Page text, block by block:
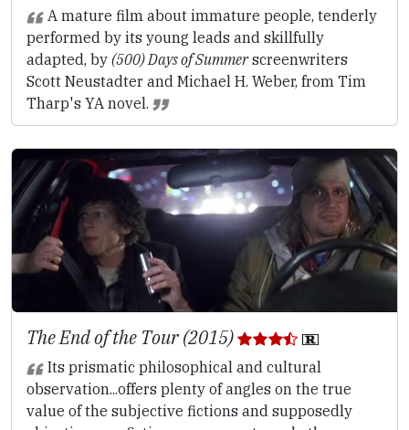
A mature film about immature people, tenderly
performed by its young leads and skillfully
adapted, by (500) Days of Summerscreenwriters
Scott Neustadter and Michael H. Weber, from Tim
Tharp's YA novel.
The End of the Tour (2015)
Its prismatic philosophical and cultural
observation...offers plenty of angles on the true
value of the subjective fictions and supposedly